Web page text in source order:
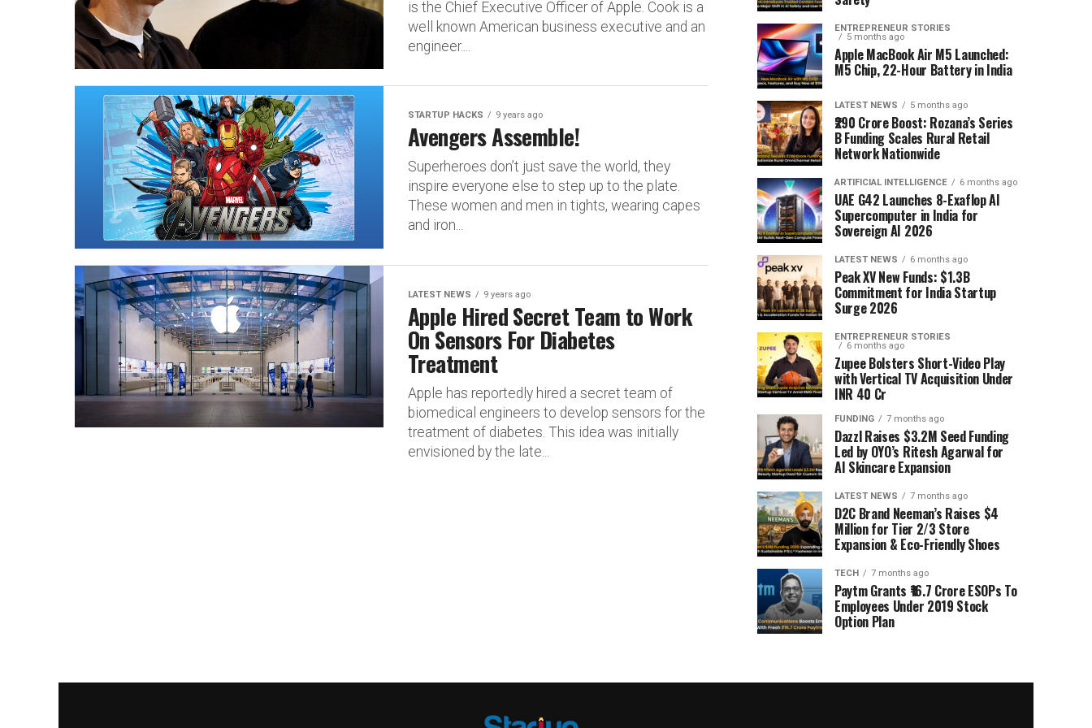
is the Chief Executive Officer of Apple. Cook is a
well known American business executive and an
engineer....
STARTUP HACKS 9 years ago
Avengers Assemble!
Superheroes don’t just save the world, they
inspire everyone else to step up to the plate.
These women and men in tights, wearing capes
and iron...
LATEST NEWS 9 years ago
Apple Hired Secret Team to Work
On Sensors For Diabetes
Treatment
Apple has reportedly hired a secret team of
biomedical engineers to develop sensors for the
treatment of diabetes. This idea was initially
envisioned by the late...
ENTREPRENEUR STORIES
5 months ago
Apple MacBook Air M5 Launched:
M5 Chip, 22-Hour Battery in India
LATEST NEWS 5 months ago
₹290 Crore Boost: Rozana’s Series
B Funding Scales Rural Retail
Network Nationwide
ARTIFICIAL INTELLIGENCE 6 months ago
UAE G42 Launches 8-Exaflop AI
Supercomputer in India for
Sovereign AI 2026
LATEST NEWS 6 months ago
Peak XV New Funds: $1.3B
Commitment for India Startup
Surge 2026
ENTREPRENEUR STORIES
6 months ago
Zupee Bolsters Short-Video Play
with Vertical TV Acquisition Under
INR 40 Cr
FUNDING 7 months ago
Dazzl Raises $3.2M Seed Funding
Led by OYO’s Ritesh Agarwal for
AI Skincare Expansion
LATEST NEWS 7 months ago
D2C Brand Neeman’s Raises $4
Million for Tier 2/3 Store
Expansion & Eco-Friendly Shoes
TECH 7 months ago
Paytm Grants ₹16.7 Crore ESOPs To
Employees Under 2019 Stock
Option Plan